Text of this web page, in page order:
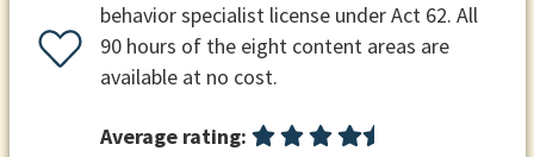
behavior specialist license under Act 62. All
90 hours of the eight content areas are
available at no cost.
Average rating: